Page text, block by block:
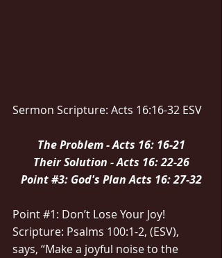
Sermon Scripture: Acts 16:16-32 ESV
The Problem - Acts 16: 16-21
Their Solution - Acts 16: 22-26
Point #3: God's Plan Acts 16: 27-32
Point #1: Don’t Lose Your Joy!
Scripture: Psalms 100:1-2, (ESV),
says, “Make a joyful noise to the